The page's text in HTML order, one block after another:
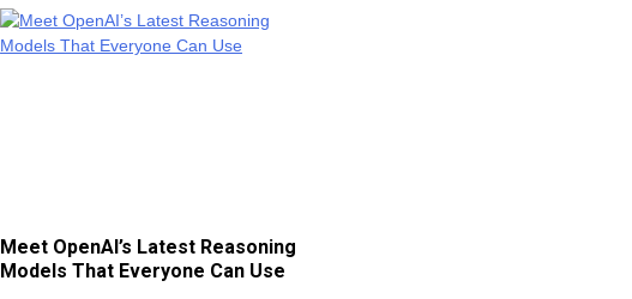
Meet OpenAI’s Latest Reasoning
Models That Everyone Can Use